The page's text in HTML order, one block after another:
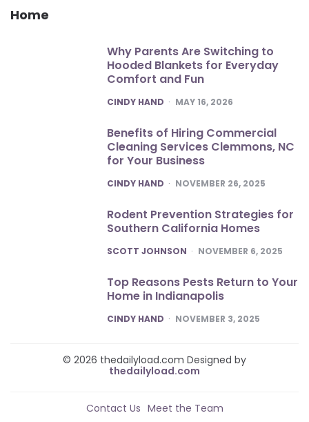
Home
Why Parents Are Switching to
Hooded Blankets for Everyday
Comfort and Fun
POSTED
CINDY HAND MAY 16, 2026
Benefits of Hiring Commercial
Cleaning Services Clemmons, NC
for Your Business
POSTED
CINDY HAND NOVEMBER 26, 2025
Rodent Prevention Strategies for
Southern California Homes
POSTED
SCOTT JOHNSON NOVEMBER 6, 2025
Top Reasons Pests Return to Your
Home in Indianapolis
POSTED
CINDY HAND NOVEMBER 3, 2025
© 2026 thedailyload.com Designed by
thedailyload.com
Contact Us Meet the Team